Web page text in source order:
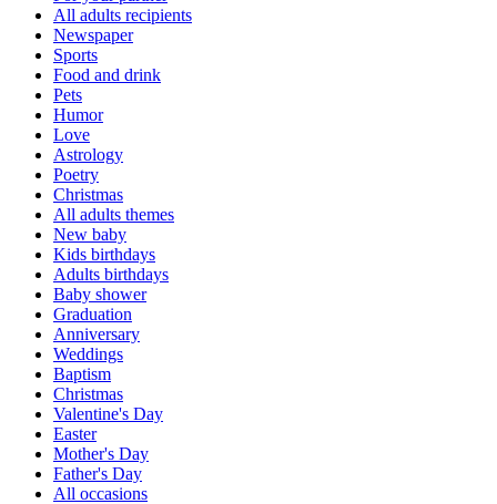
All adults recipients
Newspaper
Sports
Food and drink
Pets
Humor
Love
Astrology
Poetry
Christmas
All adults themes
New baby
Kids birthdays
Adults birthdays
Baby shower
Graduation
Anniversary
Weddings
Baptism
Christmas
Valentine's Day
Easter
Mother's Day
Father's Day
All occasions